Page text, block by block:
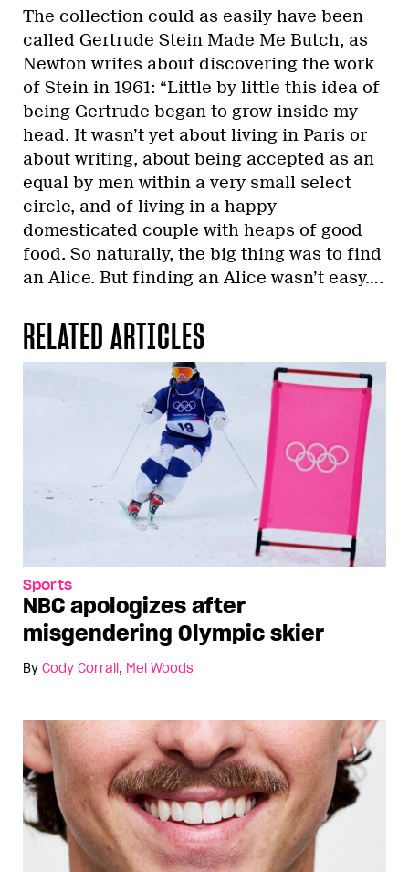
The collection could as easily have been
called Gertrude Stein Made Me Butch, as
Newton writes about discovering the work
of Stein in 1961: “Little by little this idea of
being Gertrude began to grow inside my
head. It wasn’t yet about living in Paris or
about writing, about being accepted as an
equal by men within a very small select
circle, and of living in a happy
domesticated couple with heaps of good
food. So naturally, the big thing was to find
an Alice. But finding an Alice wasn’t easy….
RELATED ARTICLES
Sports
NBC apologizes after
misgendering Olympic skier
By Cody Corrall, Mel Woods